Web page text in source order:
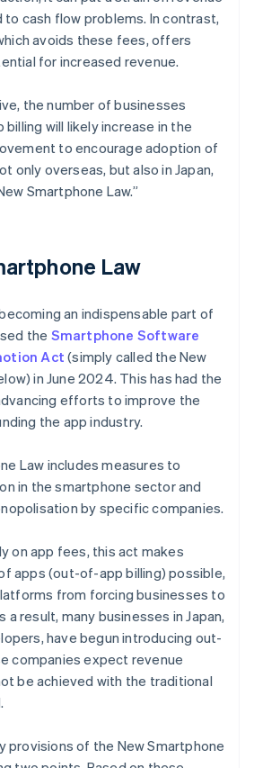
cash flow problems. In contrast,
avoids these fees, offers
for increased revenue.
the number of businesses
will likely increase in the
to encourage adoption of
only overseas, but also in Japan,
Smartphone Law.”
Law
an indispensable part of
the Smartphone Software
Act (simply called the New
in June 2024. This has had the
efforts to improve the
the app industry.
Law includes measures to
in the smartphone sector and
by specific companies.
on app fees, this act makes
apps (out-of-app billing) possible,
from forcing businesses to
a result, many businesses in Japan,
have begun introducing out-
companies expect revenue
be achieved with the traditional
provisions of the New Smartphone